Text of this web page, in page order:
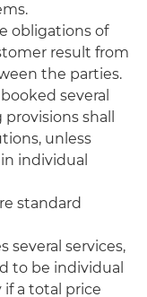
obligations of
result from
the parties.
several
shall
unless
individual
standard
several services,
to be individual
if a total price